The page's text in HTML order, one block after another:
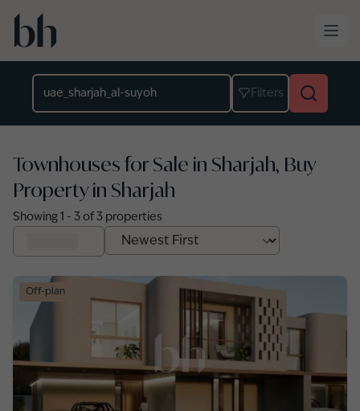
Skip to main content
Filters
Townhouses for Sale in Sharjah, Buy
Property in Sharjah
Showing 1 - 3 of 3 properties
Off-plan